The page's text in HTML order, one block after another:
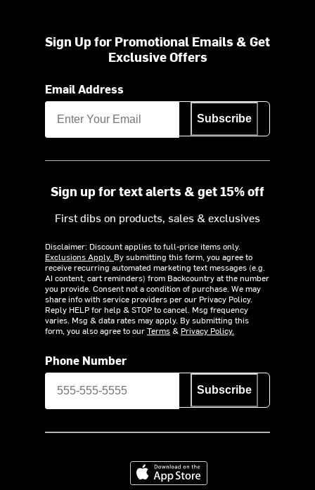
Sign Up for Promotional Emails & Get
Exclusive Offers
Email Address
Subscribe
Sign up for text alerts & get 15% off
First dibs on products, sales & exclusives
Disclaimer: Discount applies to full-price items only.
Exclusions Apply. By submitting this form, you agree to
receive recurring automated marketing text messages (e.g.
AI content, cart reminders) from Backcountry at the number
you provide. Consent not a condition of purchase. We may
share info with service providers per our Privacy Policy.
Reply HELP for help & STOP to cancel. Msg frequency
varies. Msg & data rates may apply. By submitting this
form, you also agree to ourTerms& Privacy Policy.
Phone Number
Subscribe
Download on the App Store